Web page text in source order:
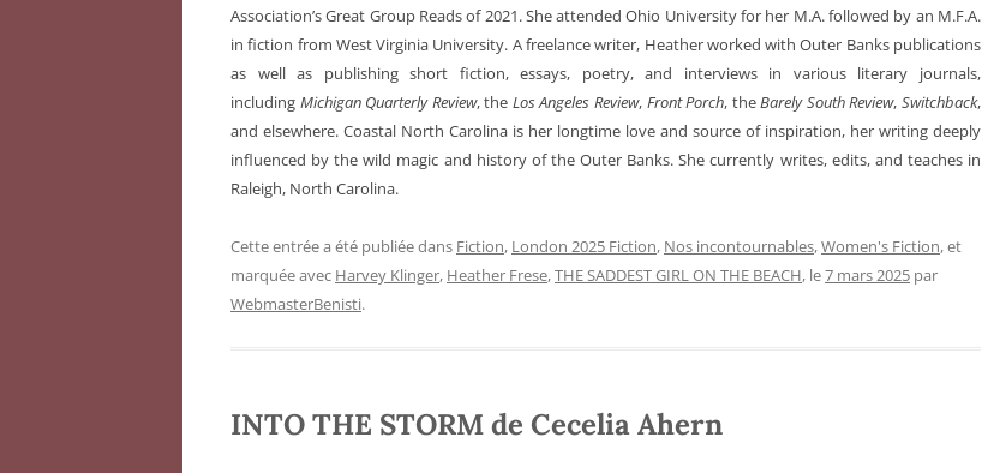
Association’s Great Group Reads of 2021. She attended Ohio University for her M.A. followed by an M.F.A.
in fiction from West Virginia University. A freelance writer, Heather worked with Outer Banks publications
as well as publishing short fiction, essays, poetry, and interviews in various literary journals,
including Michigan Quarterly Review, the Los Angeles Review, Front Porch, theBarely South Review,Switchback,
and elsewhere. Coastal North Carolina is her longtime love and source of inspiration, her writing deeply
influenced by the wild magic and history of the Outer Banks. She currently writes, edits, and teaches in
Raleigh, North Carolina.
Cette entrée a été publiée dans Fiction, London 2025 Fiction, Nos incontournables,Women's Fiction, et
marquée avec Harvey Klinger, Heather Frese,THE SADDEST GIRL ON THE BEACH, le7 mars 2025 par
WebmasterBenisti.
INTO THE STORM de Cecelia Ahern